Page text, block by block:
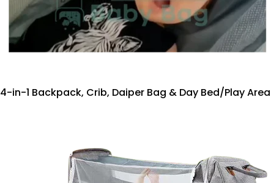
4-in-1 Backpack, Crib, Daiper Bag & Day Bed/Play